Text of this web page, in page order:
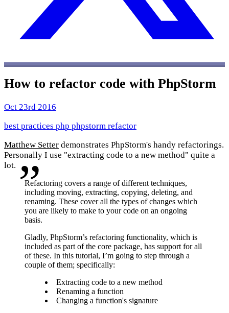
How to refactor code with PhpStorm
Oct 23rd 2016
best practices php phpstorm refactor
Matthew Setter demonstrates PhpStorm's handy refactorings.
Personally I use "extracting code to a new method" quite a
lot.
Refactoring covers a range of different techniques,
including moving, extracting, copying, deleting, and
renaming. These cover all the types of changes which
you are likely to make to your code on an ongoing
basis.
Gladly, PhpStorm’s refactoring functionality, which is
included as part of the core package, has support for all
of these. In this tutorial, I’m going to step through a
couple of them; specifically:
Extracting code to a new method
Renaming a function
Changing a function's signature